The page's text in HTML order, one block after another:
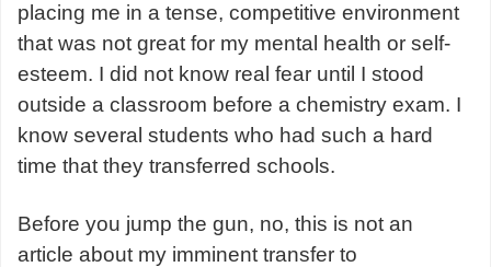
placing me in a tense, competitive environment
that was not great for my mental health or self-
esteem. I did not know real fear until I stood
outside a classroom before a chemistry exam. I
know several students who had such a hard
time that they transferred schools.
Before you jump the gun, no, this is not an
article about my imminent transfer to